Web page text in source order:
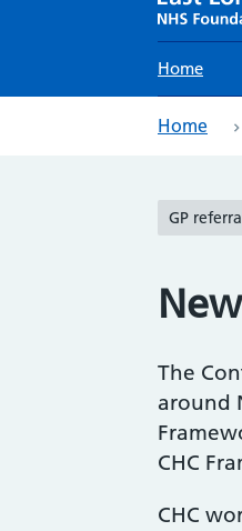
Main
Home
Home
GP
The
around
CHC
CHC